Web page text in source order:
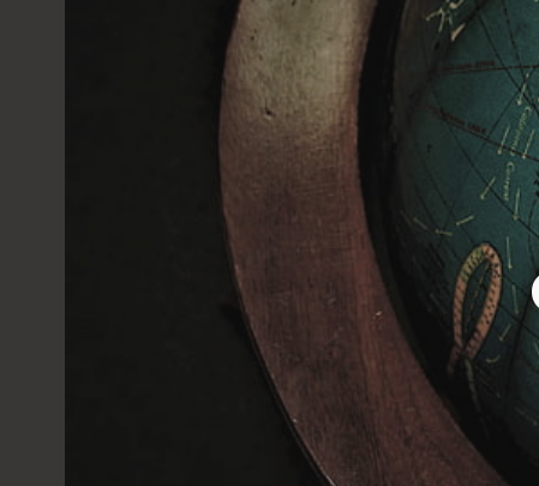
Skip to main content